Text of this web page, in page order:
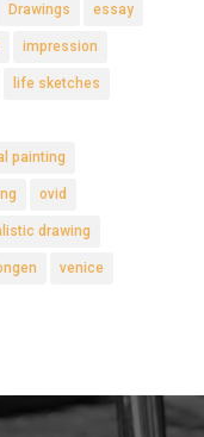
Drawings essay
impression
life sketches
painting
ovid
drawing
venice